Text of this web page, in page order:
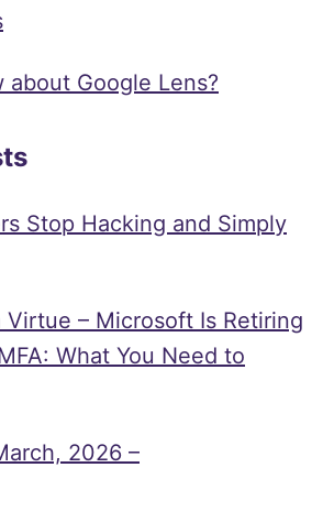
about Google Lens?
Stop Hacking and Simply
Virtue – Microsoft Is Retiring
What You Need to
2026 –